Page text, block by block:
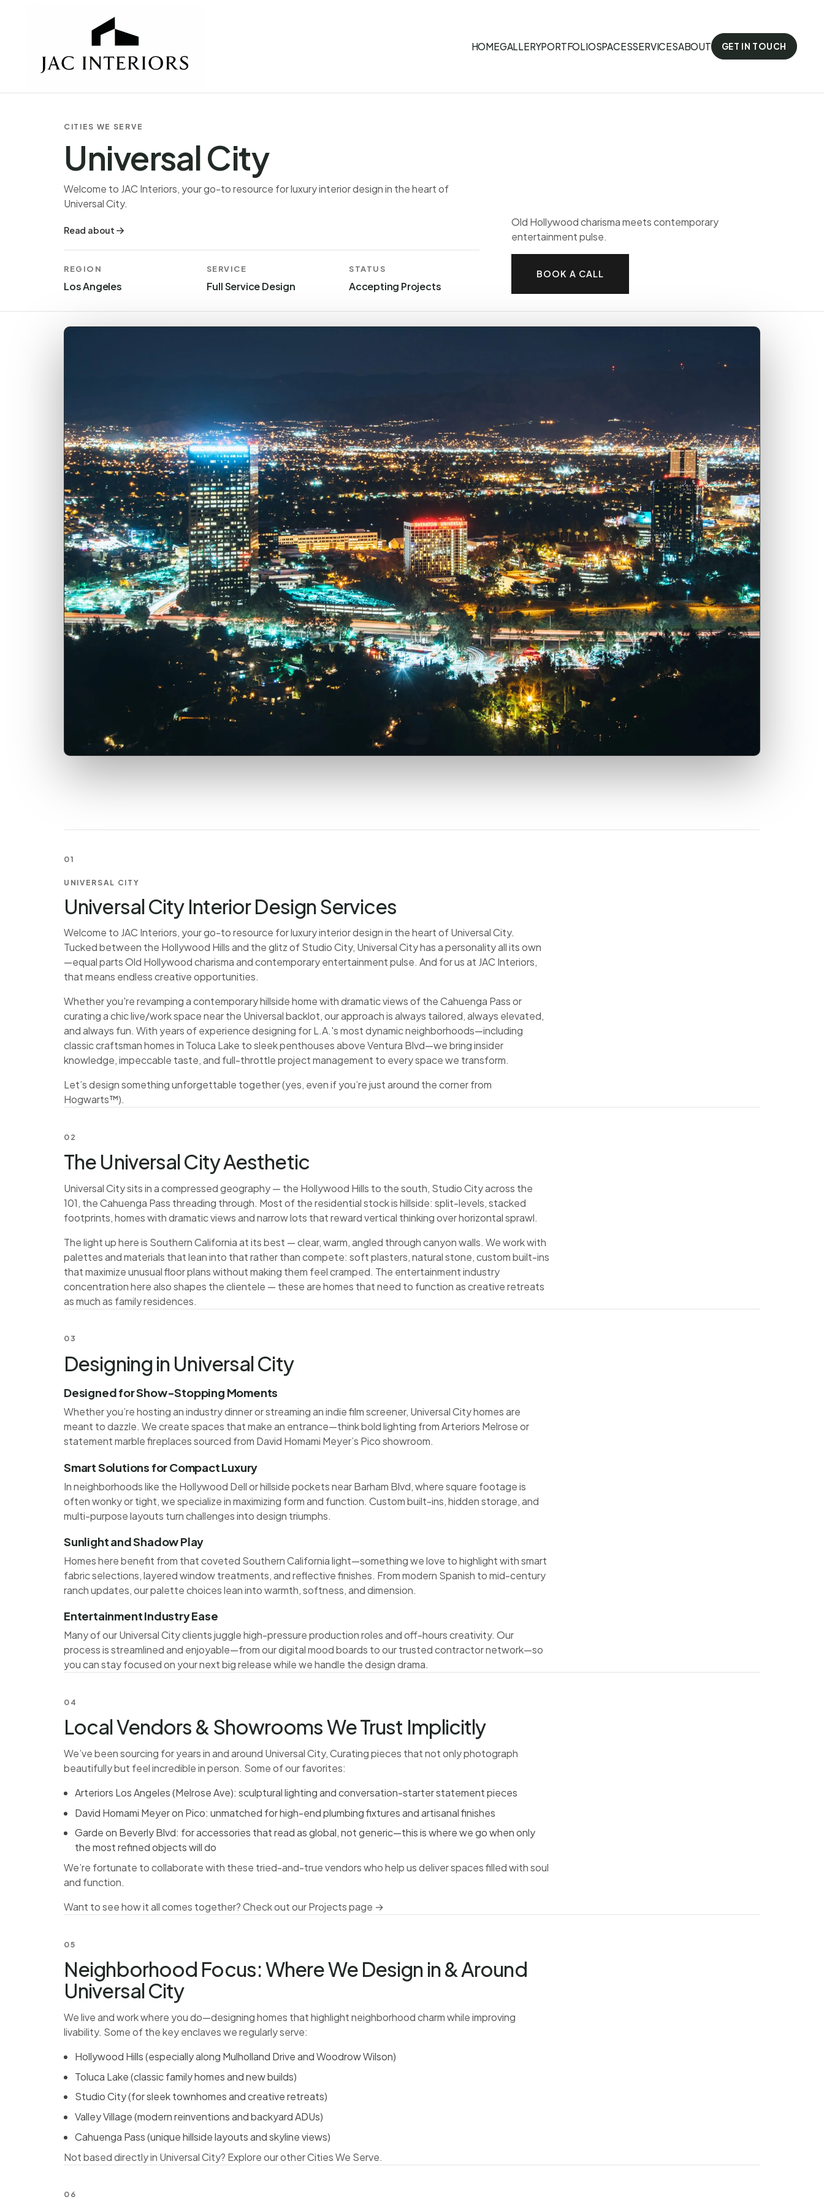
HOMEGALLERYPORTFOLIOSPACESSERVICESABOUT GET IN TOUCH
CITIES WE SERVE
Universal City
Welcome to JAC Interiors, your go-to resource for luxury interior design in the heart of
Universal City.
Read about
REGION
Los Angeles
SERVICE
Full Service Design
STATUS
Accepting Projects
Old Hollywood charisma meets contemporary
entertainment pulse.
BOOK A CALL
01
UNIVERSAL CITY
Universal City Interior Design Services
Welcome to JAC Interiors, your go-to resource for luxury interior design in the heart of Universal City.
Tucked between the Hollywood Hills and the glitz of Studio City, Universal City has a personality all its own
—equal parts Old Hollywood charisma and contemporary entertainment pulse. And for us at JAC Interiors,
that means endless creative opportunities.
Whether you're revamping a contemporary hillside home with dramatic views of the Cahuenga Pass or
curating a chic live/work space near the Universal backlot, our approach is always tailored, always elevated,
and always fun. With years of experience designing for L.A.'s most dynamic neighborhoods—including
classic craftsman homes in Toluca Lake to sleek penthouses above Ventura Blvd—we bring insider
knowledge, impeccable taste, and full-throttle project management to every space we transform.
Let’s design something unforgettable together (yes, even if you’re just around the corner from
Hogwarts™).
02
The Universal City Aesthetic
Universal City sits in a compressed geography — the Hollywood Hills to the south, Studio City across the
101, the Cahuenga Pass threading through. Most of the residential stock is hillside: split-levels, stacked
footprints, homes with dramatic views and narrow lots that reward vertical thinking over horizontal sprawl.
The light up here is Southern California at its best — clear, warm, angled through canyon walls. We work with
palettes and materials that lean into that rather than compete: soft plasters, natural stone, custom built-ins
that maximize unusual floor plans without making them feel cramped. The entertainment industry
concentration here also shapes the clientele — these are homes that need to function as creative retreats
as much as family residences.
03
Designing in Universal City
Designed for Show-Stopping Moments
Whether you’re hosting an industry dinner or streaming an indie film screener, Universal City homes are
meant to dazzle. We create spaces that make an entrance—think bold lighting from Arteriors Melrose or
statement marble fireplaces sourced from David Homami Meyer’s Pico showroom.
Smart Solutions for Compact Luxury
In neighborhoods like the Hollywood Dell or hillside pockets near Barham Blvd, where square footage is
often wonky or tight, we specialize in maximizing form and function. Custom built-ins, hidden storage, and
multi-purpose layouts turn challenges into design triumphs.
Sunlight and Shadow Play
Homes here benefit from that coveted Southern California light—something we love to highlight with smart
fabric selections, layered window treatments, and reflective finishes. From modern Spanish to mid-century
ranch updates, our palette choices lean into warmth, softness, and dimension.
Entertainment Industry Ease
Many of our Universal City clients juggle high-pressure production roles and off-hours creativity. Our
process is streamlined and enjoyable—from our digital mood boards to our trusted contractor network—so
you can stay focused on your next big release while we handle the design drama.
04
Local Vendors & Showrooms We Trust Implicitly
We’ve been sourcing for years in and around Universal City, Curating pieces that not only photograph
beautifully but feel incredible in person. Some of our favorites:
Arteriors Los Angeles (Melrose Ave): sculptural lighting and conversation-starter statement pieces
David Homami Meyer on Pico: unmatched for high-end plumbing fixtures and artisanal finishes
Garde on Beverly Blvd: for accessories that read as global, not generic—this is where we go when only
the most refined objects will do
We’re fortunate to collaborate with these tried-and-true vendors who help us deliver spaces filled with soul
and function.
Want to see how it all comes together?Check out our Projects page →
05
Neighborhood Focus: Where We Design in & Around
Universal City
We live and work where you do—designing homes that highlight neighborhood charm while improving
livability. Some of the key enclaves we regularly serve:
Hollywood Hills (especially along Mulholland Drive and Woodrow Wilson)
Toluca Lake (classic family homes and new builds)
Studio City (for sleek townhomes and creative retreats)
Valley Village (modern reinventions and backyard ADUs)
Cahuenga Pass (unique hillside layouts and skyline views)
Not based directly in Universal City? Explore our other Cities We Serve.
06